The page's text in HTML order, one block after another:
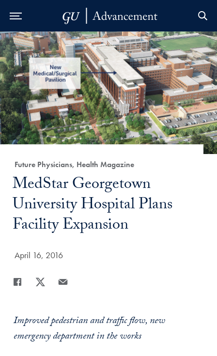
Skip to Main Navigation
Skip to Content
Skip to Footer
Category:
Future Physicians, Health Magazine
Title:
MedStar Georgetown
University Hospital Plans
Facility Expansion
Date Published:
April 16, 2016
Share
Improved pedestrian and traffic flow, new
emergency department in the works